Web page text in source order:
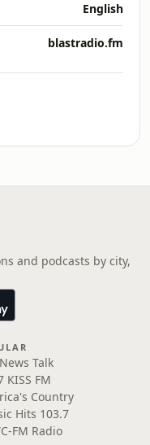
English
blastradio.fm
and podcasts by city,
Talk
KISS FM
Country
Hits 103.7
FM Radio